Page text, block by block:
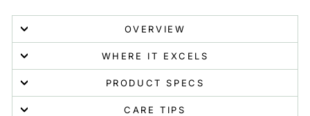
OVERVIEW
WHERE IT EXCELS
PRODUCT SPECS
CARE TIPS